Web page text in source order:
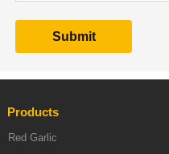
Products
Red Garlic